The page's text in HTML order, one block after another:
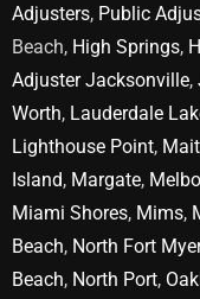
Adjusters, Public
Beach, High Springs,
Adjuster Jacksonville,
Worth, Lauderdale
Lighthouse Point,
Island, Margate,
Miami Shores, Mims,
Beach, North Fort
Beach, North Port,